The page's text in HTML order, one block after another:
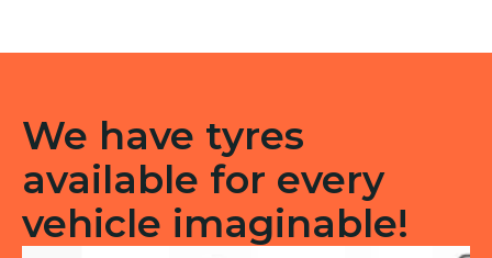
We have tyres
available for every
vehicle imaginable!